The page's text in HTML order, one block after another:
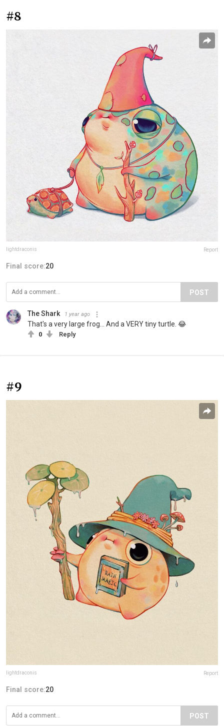
#8
lightdraconis Report
Final score:20
POST
The Shark 1 year ago
That's a very large frog... And a VERY tiny turtle. 😂
0 Reply
#9
lightdraconis Report
Final score:20
POST